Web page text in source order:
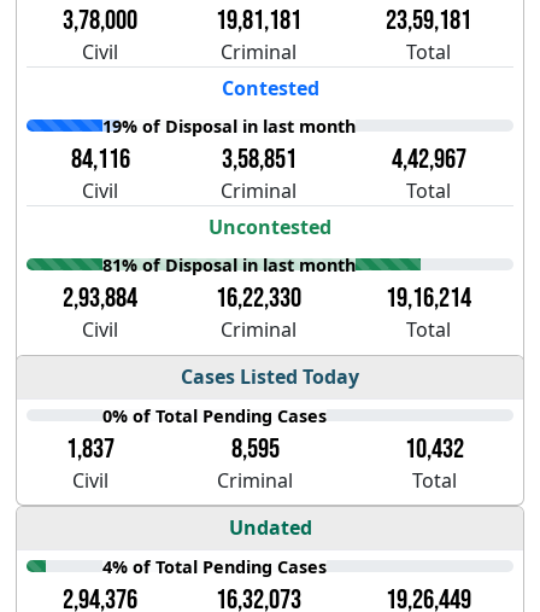
3,78,000 19,81,181 23,59,181
Civil Criminal
Total
Contested
19% of Disposal in last month
84,116 3,58,851 4,42,967
Civil Criminal
Total
Uncontested
81% of Disposal in last month
2,93,884 16,22,330 19,16,214
Civil Criminal
Total
Cases Listed Today
0% of Total Pending Cases
1,837 8,595 10,432
Civil Criminal
Total
Undated
4% of Total Pending Cases
2,94,376 16,32,073 19,26,449